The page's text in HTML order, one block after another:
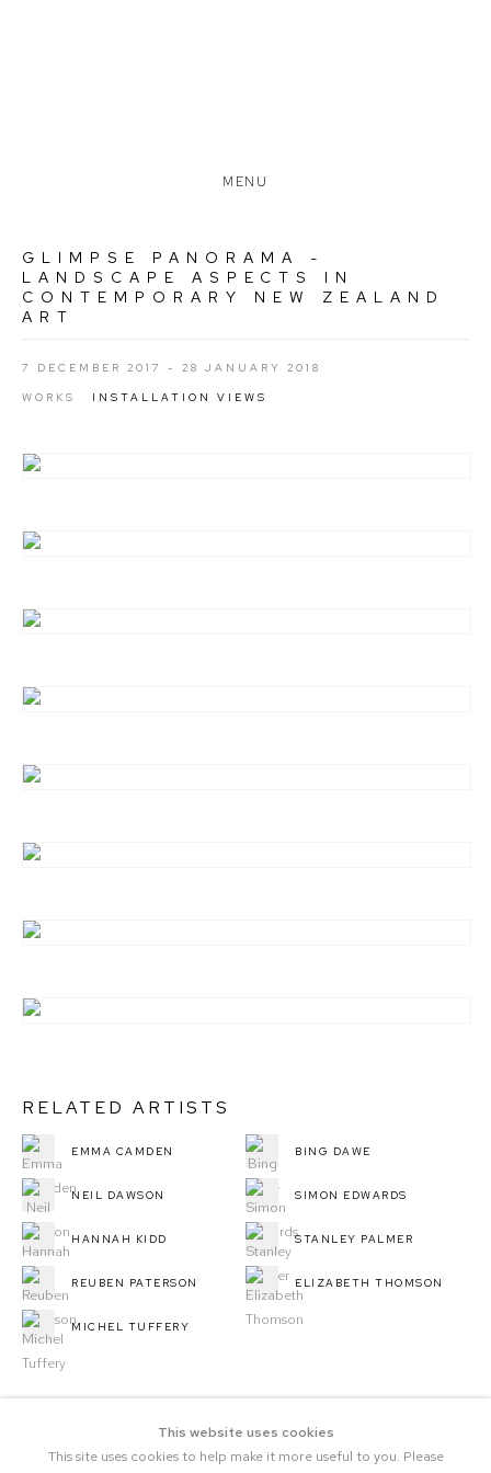
MENU
GLIMPSE PANORAMA -
LANDSCAPE ASPECTS IN
CONTEMPORARY NEW ZEALAND
ART
7 DECEMBER 2017 - 28 JANUARY 2018
WORKS INSTALLATION VIEWS
RELATED ARTISTS
EMMA CAMDEN BING DAWE
NEIL DAWSON SIMON EDWARDS
HANNAH KIDD STANLEY PALMER
REUBEN PATERSON ELIZABETH THOMSON
MICHEL TUFFERY
This website uses cookies
This site uses cookies to help make it more useful to you. Please